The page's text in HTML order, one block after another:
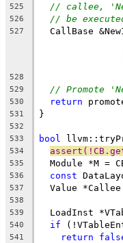
525 // callee,
526 // be
527
CallBase
528
529
// Promote
530 return
531 }
532
533
bool
534
535
Module *M =
536 const
537
Value
538
539
LoadInst
540 if
541 return